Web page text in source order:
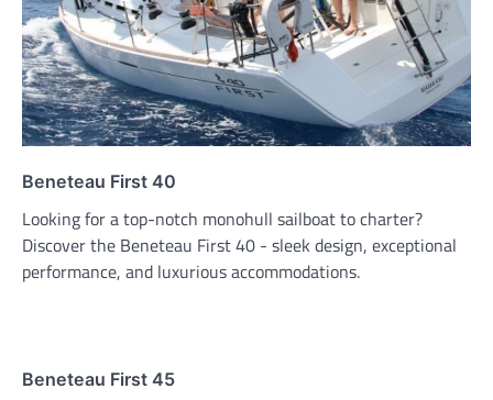
Beneteau First 40
Looking for a top-notch monohull sailboat to charter?
Discover the Beneteau First 40 - sleek design, exceptional
performance, and luxurious accommodations.
Beneteau First 45